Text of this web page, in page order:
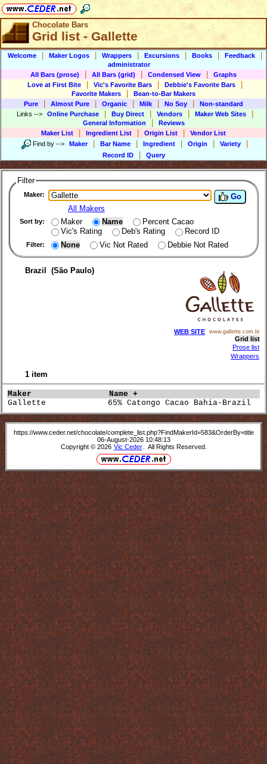
Chocolate Bars
Grid list - Gallette
Welcome Maker Logos Wrappers Excursions Books Feedback
administrator
All Bars (prose)
All Bars (grid) Condensed View
Graphs
Love at First Bite
Vic's Favorite Bars Debbie's Favorite Bars
Favorite Makers
Bean-to-Bar Makers
Pure
Almost Pure Organic Milk No Soy
Non-standard
Links --> Online Purchase Buy Direct Vendors Maker Web Sites
General Information
Reviews
Maker List
Ingredient List Origin List
Vendor List
Find by --> Maker Bar Name Ingredient Origin Variety
Record ID Query
Filter
Maker:
Go
All Makers
Sort by: Maker Name
Percent Cacao
Vic's Rating
Deb's Rating Record ID
Filter: None Vic Not Rated Debbie Not Rated
Brazil (São Paulo)
WEB SITE www.gallette.com.br
Grid list
Prose list
Wrappers
1 item
Maker
Name
Gallette             65% Catongo Cacao Bahia-
https://www.ceder.net/chocolate/complete_list.php?FindMakerId=583&OrderBy=title
06-August-2026 10:48:13
Copyright © 2026 Vic Ceder . All Rights Reserved.